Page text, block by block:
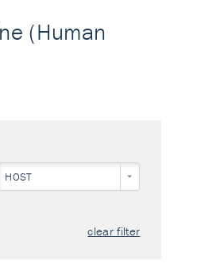
(Human
HOST
clear filter